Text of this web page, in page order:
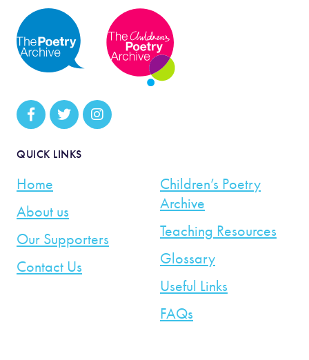
QUICK LINKS
Home
About us
Our Supporters
Contact Us
Children’s Poetry
Archive
Teaching Resources
Glossary
Useful Links
FAQs